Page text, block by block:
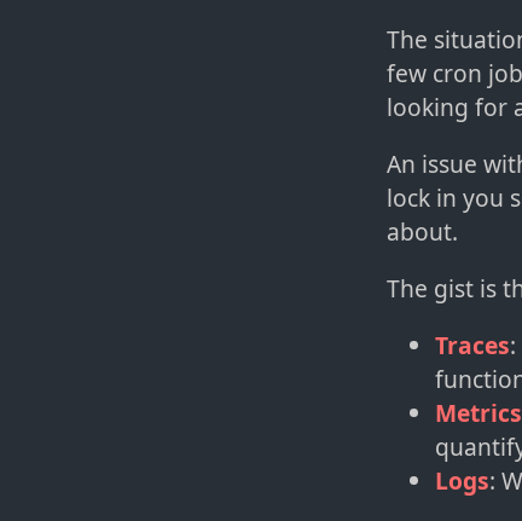
The
few cron
looking for
An issue
lock in you
about.
The gist is
Traces
Metrics
Logs: